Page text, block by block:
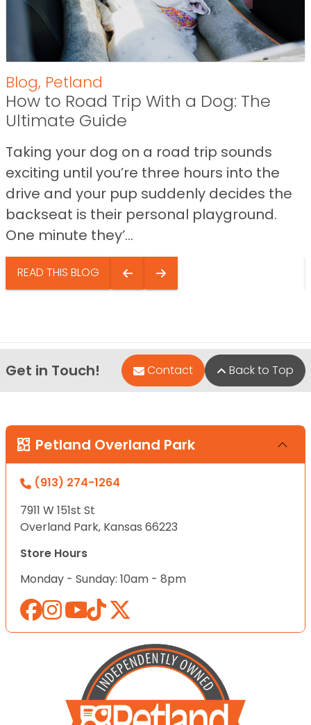
Blog, Petland
How to Road Trip With a Dog: The
Ultimate Guide
Taking your dog on a road trip sounds
exciting until you’re three hours into the
drive and your pup suddenly decides the
backseat is their personal playground.
One minute they’...
READ THIS BLOG
Get in Touch! Contact Back to Top
Petland Overland Park
(913) 274-1264
7911 W 151st St
Overland Park, Kansas 66223
Store Hours
Monday - Sunday: 10am - 8pm